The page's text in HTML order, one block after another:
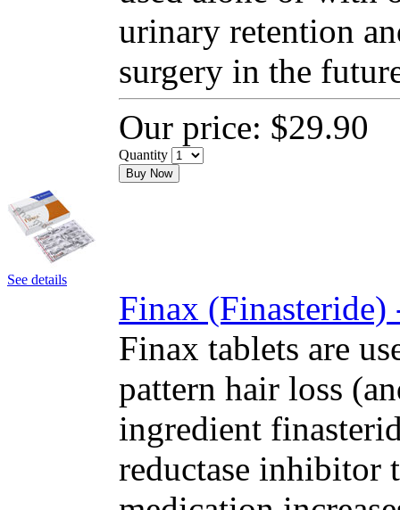
urinary retention
surgery in the
Our price: $29.90
Quantity
Buy Now
See details
Finax (Finasteride)
Finax tablets are
pattern hair loss
ingredient
reductase inhibitor